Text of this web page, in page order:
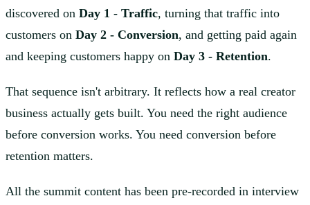
discovered on Day 1 - Traffic, turning that traffic into
customers on Day 2 - Conversion, and getting paid again
and keeping customers happy on Day 3 - Retention.
That sequence isn't arbitrary. It reflects how a real creator
business actually gets built. You need the right audience
before conversion works. You need conversion before
retention matters.
All the summit content has been pre-recorded in interview